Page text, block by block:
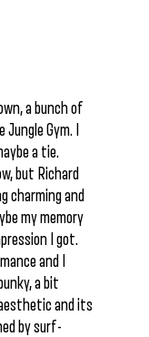
a bunch of
Gym. I
a tie.
but Richard
charming and
my memory
I got.
and I
a bit
and its
by surf-